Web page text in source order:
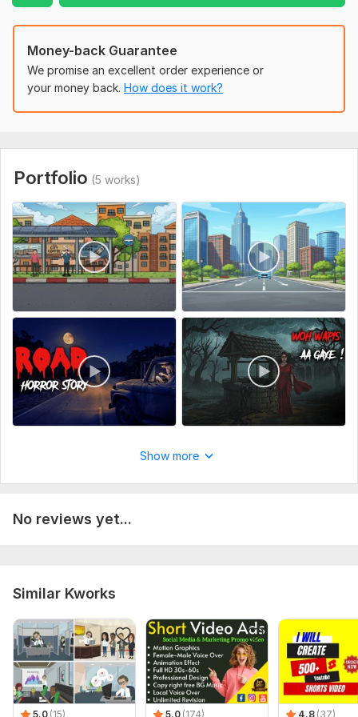
Money-back Guarantee
We promise an excellent order experience or
your money back. How does it work?
Portfolio (5 works)
Show more
No reviews yet...
Similar Kworks
5.0 (15) 5.0 (174) 4.8 (37)